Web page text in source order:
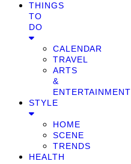
THINGS
TO
DO
CALENDAR
TRAVEL
ARTS
&
ENTERTAINMENT
STYLE
HOME
SCENE
TRENDS
HEALTH